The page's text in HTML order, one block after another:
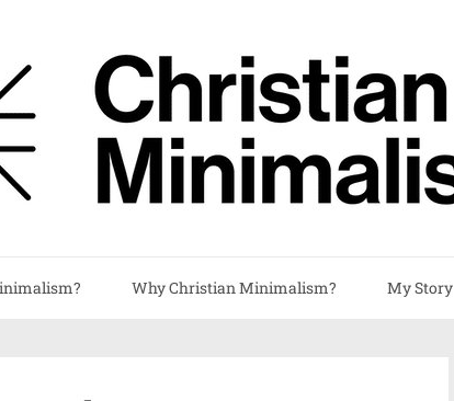
Why Christian Minimalism? My Story